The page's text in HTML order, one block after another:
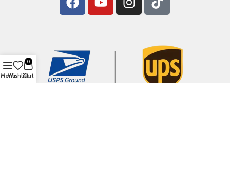
MenuWishlist
0
Cart